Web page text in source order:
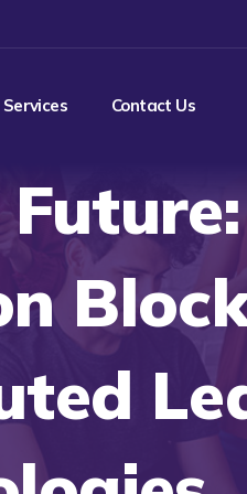
Services Contact Us